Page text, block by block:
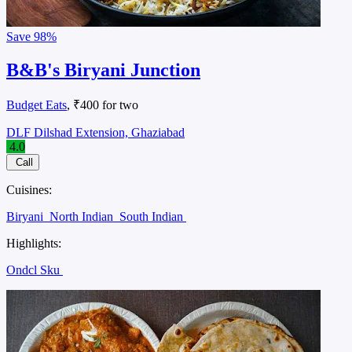
Save 98%
B&B's Biryani Junction
Budget Eats, ₹400 for two
DLF Dilshad Extension, Ghaziabad
4.0
Call
Cuisines:
Biryani North Indian South Indian
Highlights:
Ondcl Sku